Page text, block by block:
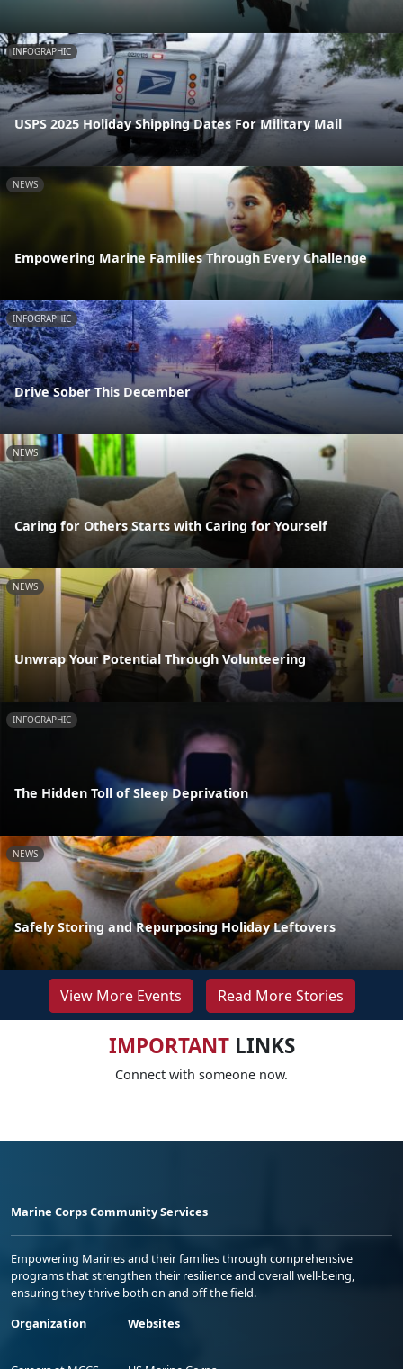
INFOGRAPHIC
USPS 2025 Holiday Shipping Dates For Military Mail
NEWS
Empowering Marine Families Through Every Challenge
INFOGRAPHIC
Drive Sober This December
NEWS
Caring for Others Starts with Caring for Yourself
NEWS
Unwrap Your Potential Through Volunteering
INFOGRAPHIC
The Hidden Toll of Sleep Deprivation
NEWS
Safely Storing and Repurposing Holiday Leftovers
View More Events Read More Stories
IMPORTANTLINKS
Connect with someone now.
Marine Corps Community Services
Empowering Marines and their families through comprehensive
programs that strengthen their resilience and overall well-being,
ensuring they thrive both on and off the field.
Organization
Websites